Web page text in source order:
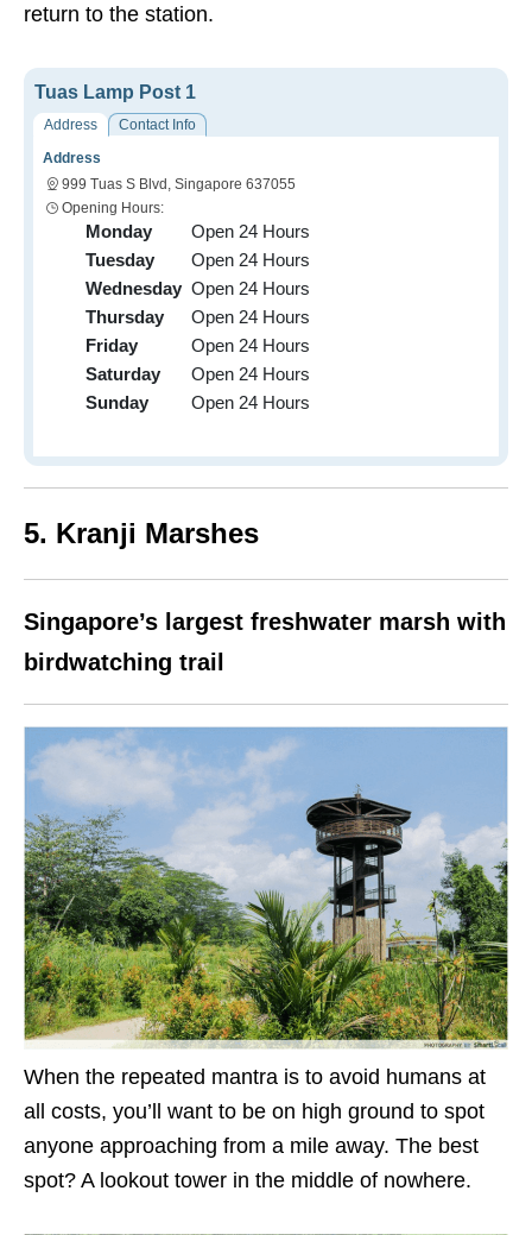
return to the station.
Tuas Lamp Post 1
Address
Contact Info
Address
999 Tuas S Blvd, Singapore 637055
Opening Hours:
Monday
Open 24 Hours
Tuesday
Open 24 Hours
Wednesday Open 24 Hours
Thursday
Open 24 Hours
Friday
Open 24 Hours
Saturday
Open 24 Hours
Sunday
Open 24 Hours
5. Kranji Marshes
Singapore’s largest freshwater marsh with
birdwatching trail
When the repeated mantra is to avoid humans at
all costs, you’ll want to be on high ground to spot
anyone approaching from a mile away. The best
spot? A lookout tower in the middle of nowhere.